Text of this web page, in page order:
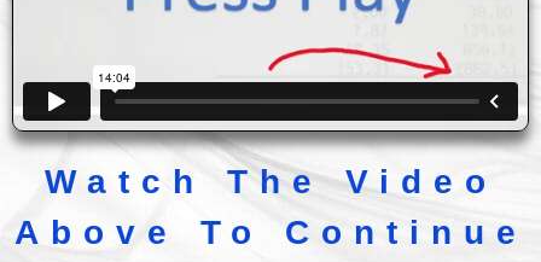
Watch The Video
Above To Continue